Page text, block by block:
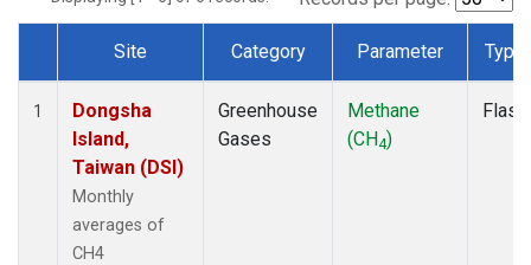
Dataset Number
Site Category Parameter Type
1
Dongsha
Island,
Taiwan (DSI)
Monthly
averages of
CH4
Greenhouse
Gases
Methane
(CH4)
Flask